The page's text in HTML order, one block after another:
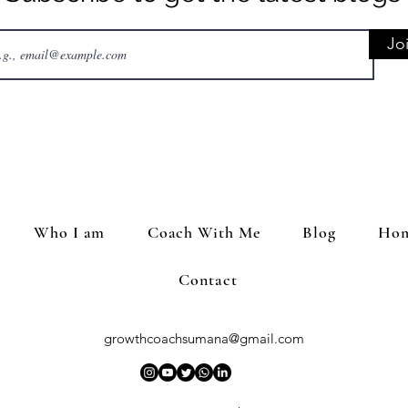
Who I am Coach With Me Blog
Contact
growthcoachsumana@gmail.com